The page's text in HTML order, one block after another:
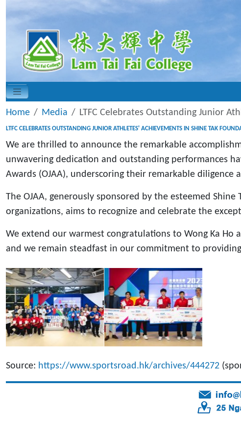
Home Media LTFC Celebrates Outstanding Junior
LTFC CELEBRATES OUTSTANDING JUNIOR ATHLETES' ACHIEVEMENTS IN SHINE TAK
We are thrilled to announce the remarkable
unwavering dedication and outstanding performances
Awards (OJAA), underscoring their remarkable diligence
The OJAA, generously sponsored by the esteemed
organizations, aims to recognize and celebrate the
We extend our warmest congratulations to Wong Ka Ho
and we remain steadfast in our commitment to
Source: https://www.sportsroad.hk/archives/444272